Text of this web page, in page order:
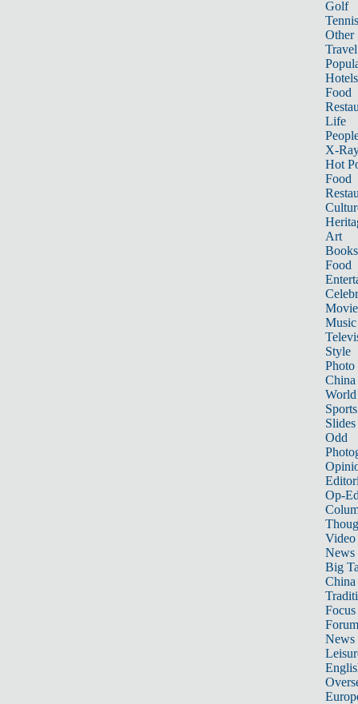
Golf
Tennis
Other
Travel
Hotels
Food
Life
X-
Hot
Food
Art
Books
Food
Music
Style
Photo
China
World
Sports
Slides
Odd
Op-
Video
News
Big
Focus
Forum
News